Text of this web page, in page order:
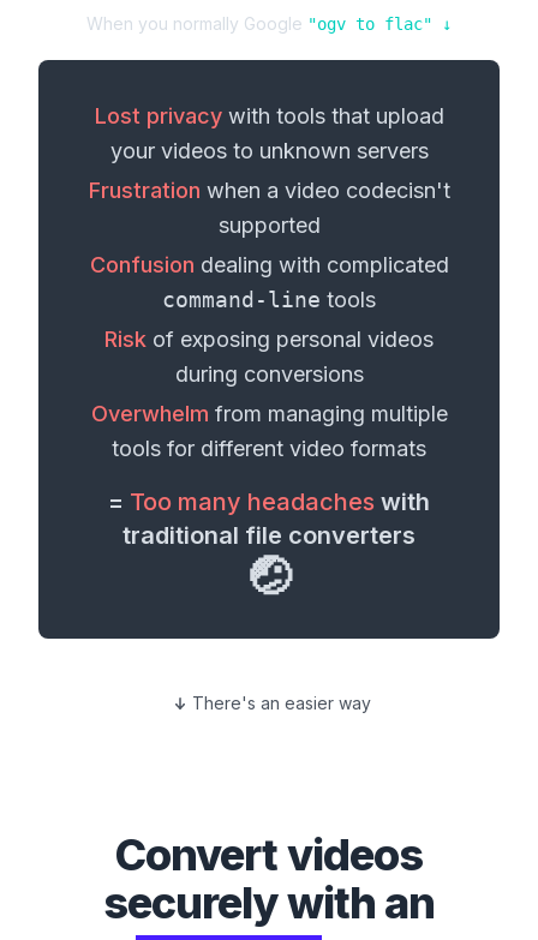
When you normally Google "ogv to flac" ↓
Lost privacywith tools that upload
your videosto unknown servers
Frustration when a video codecisn't
supported
Confusion dealing with complicated
command-line tools
Risk of exposing personal videos
during conversions
Overwhelm from managing multiple
tools for different video formats
= Too many headaches with
traditional file converters
🤕
There's an easier way
Convertvideos
securely with an